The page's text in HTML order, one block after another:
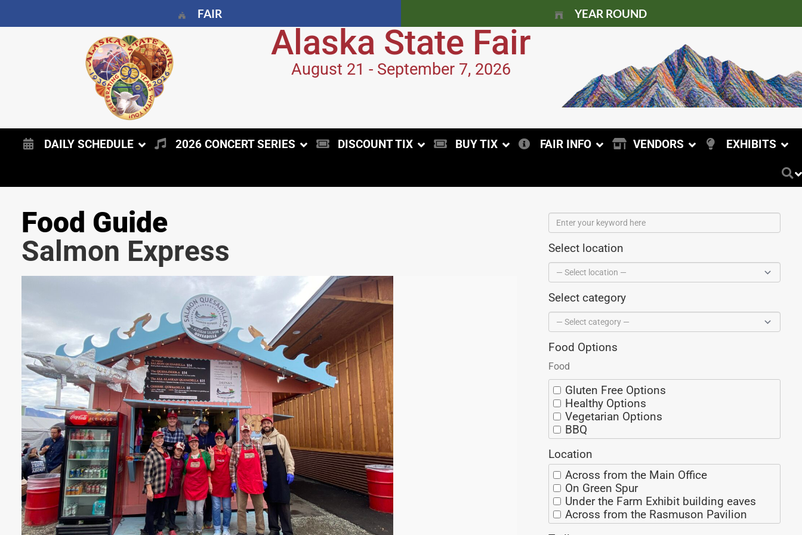
FAIR YEAR ROUND
Alaska State Fair
August 21 - September 7, 2026
DAILY SCHEDULE 2026 CONCERT SERIES DISCOUNT TIX BUY TIX FAIR INFO VENDORS EXHIBITS
Food Guide
Salmon Express
Select location
Select category
Food Options
Food
Gluten Free Options
Healthy Options
Vegetarian Options
BBQ
Ice Cream
Coffee/Espresso
Seafood
Alaska Grown
Spicy
Sweet
Mexican
Location
Across from the Main Office
On Green Spur
Under the Farm Exhibit building eaves
Across from the Rasmuson Pavilion
On Miners Loop